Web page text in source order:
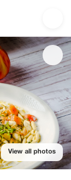
View all photos